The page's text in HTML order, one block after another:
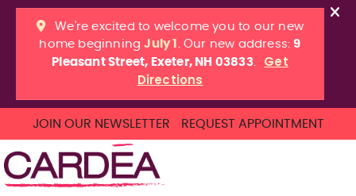
JOIN OUR NEWSLETTER REQUEST APPOINTMENT